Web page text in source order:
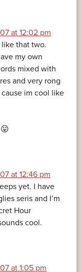
at 12:02 pm
that two.
my own
mixed with
and very rong
im cool like
at 12:46 pm
yet. I have
seris and I’m
Hour
cool.
at 1:05 pm